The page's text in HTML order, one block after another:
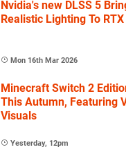
Nvidia's new DLSS 5
Realistic Lighting To
Mon 16th Mar 2026
Minecraft Switch 2
This Autumn, Featuring
Visuals
Yesterday, 12pm